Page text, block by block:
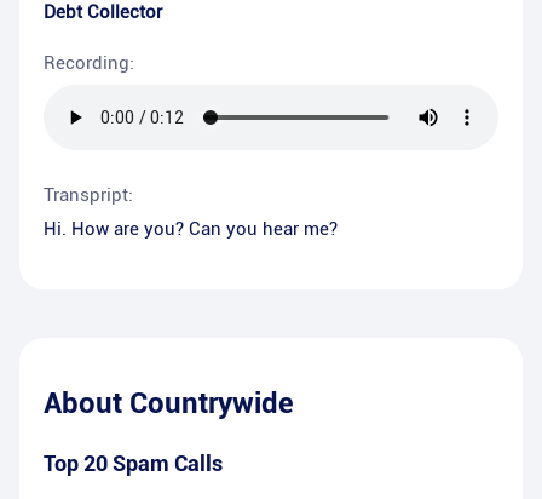
Debt Collector
Recording:
Transpript:
Hi. How are you? Can you hear me?
About Countrywide
Top 20 Spam Calls